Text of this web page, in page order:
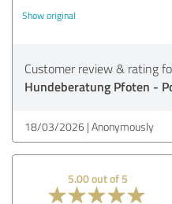
Show original
Customer review & rating
Hundeberatung Pfoten -
18/03/2026 Anonymously
5.00 out of 5